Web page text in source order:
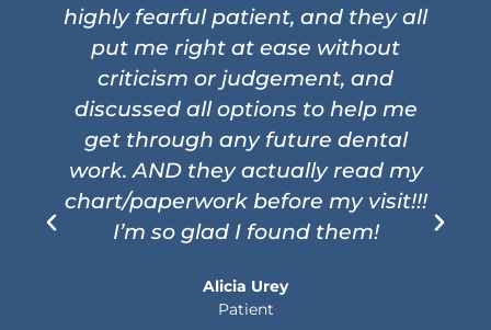
highly fearful patient, and they all
put me right at ease without
criticism or judgement, and
discussed all options to help me
get through any future dental
work. AND they actually read my
chart/paperwork before my visit!!!
I’m so glad I found them!
Alicia Urey
Patient